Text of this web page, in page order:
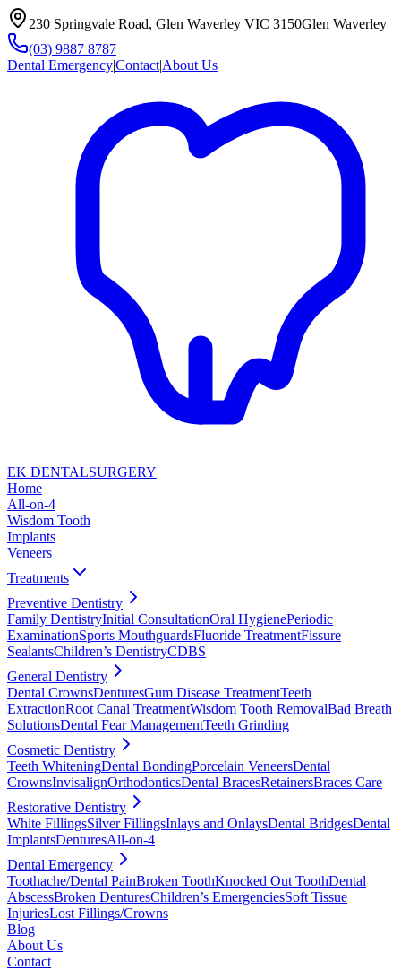
230 Springvale Road, Glen Waverley VIC 3150Glen Waverley
(03) 9887 8787
Dental Emergency|Contact|About Us
EK DENTALSURGERY
Home
All-on-4
Wisdom Tooth
Implants
Veneers
Treatments
Preventive Dentistry
Family DentistryInitial ConsultationOral HygienePeriodic
ExaminationSports MouthguardsFluoride TreatmentFissure
SealantsChildren’s DentistryCDBS
General Dentistry
Dental CrownsDenturesGum Disease TreatmentTeeth
ExtractionRoot Canal TreatmentWisdom Tooth RemovalBad Breath
SolutionsDental Fear ManagementTeeth Grinding
Cosmetic Dentistry
Teeth WhiteningDental BondingPorcelain VeneersDental
CrownsInvisalignOrthodonticsDental BracesRetainersBraces Care
Restorative Dentistry
White FillingsSilver FillingsInlays and OnlaysDental BridgesDental
ImplantsDenturesAll-on-4
Dental Emergency
Toothache/Dental PainBroken ToothKnocked Out ToothDental
AbscessBroken DenturesChildren’s EmergenciesSoft Tissue
InjuriesLost Fillings/Crowns
Blog
About Us
Contact